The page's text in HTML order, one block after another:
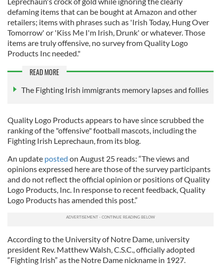
defaming items that can be bought at Amazon and other
retailers; items with phrases such as 'Irish Today, Hung Over
Tomorrow' or 'Kiss Me I'm Irish, Drunk' or whatever. Those
items are truly offensive, no survey from Quality Logo
Products Inc needed."
READ MORE
The Fighting Irish immigrants memory lapses and follies
Quality Logo Products appears to have since scrubbed the
ranking of the "offensive" football mascots, including the
Fighting Irish Leprechaun, from its blog.
An update posted on August 25 reads: “The views and
opinions expressed here are those of the survey participants
and do not reflect the official opinion or positions of Quality
Logo Products, Inc. In response to recent feedback, Quality
Logo Products has amended this post.”
According to the University of Notre Dame, university
president Rev. Matthew Walsh, C.S.C., officially adopted
“Fighting Irish” as the Notre Dame nickname in 1927.